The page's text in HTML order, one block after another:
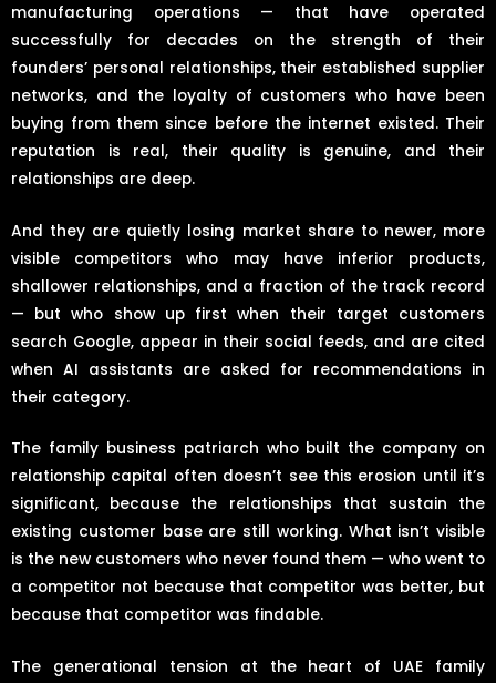
manufacturing operations — that have operated
successfully for decades on the strength of their
founders’ personal relationships, their established supplier
networks, and the loyalty of customers who have been
buying from them since before the internet existed. Their
reputation is real, their quality is genuine, and their
relationships are deep.
And they are quietly losing market share to newer, more
visible competitors who may have inferior products,
shallower relationships, and a fraction of the track record
— but who show up first when their target customers
search Google, appear in their social feeds, and are cited
when AI assistants are asked for recommendations in
their category.
The family business patriarch who built the company on
relationship capital often doesn’t see this erosion until it’s
significant, because the relationships that sustain the
existing customer base are still working. What isn’t visible
is the new customers who never found them — who went to
a competitor not because that competitor was better, but
because that competitor was findable.
The generational tension at the heart of UAE family